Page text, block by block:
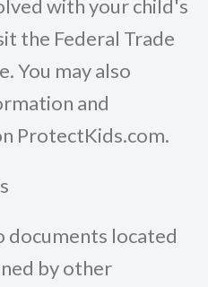
with your child's
the Federal Trade
You may also
and
ProtectKids.com.
documents located
by other